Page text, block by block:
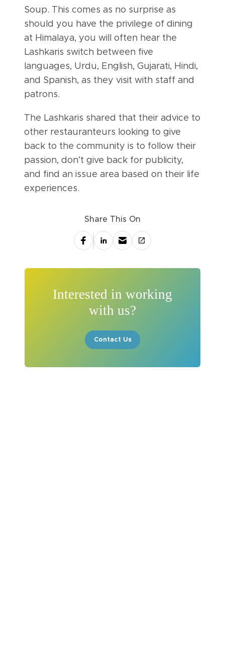
Share This On
Interested in working
with us?
Contact Us
Soup. This comes as no surprise as
should you have the privilege of dining
at Himalaya, you will often hear the
Lashkaris switch between five
languages, Urdu, English, Gujarati, Hindi,
and Spanish, as they visit with staff and
patrons.
The Lashkaris shared that their advice to
other restauranteurs looking to give
back to the community is to follow their
passion, don’t give back for publicity,
and find an issue area based on their life
experiences.